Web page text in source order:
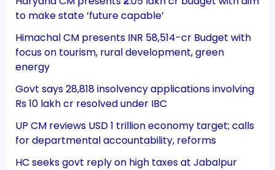
energy
Rs 10 lakh cr resolved under IBC
UP CM reviews USD 1 trillion economy target; calls
HC seeks govt reply on high taxes at Jabalpur